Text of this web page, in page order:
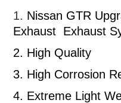
1. Nissan GTR
Exhaust Exhaust
2. High Quality
3. High Corrosion
4. Extreme Light